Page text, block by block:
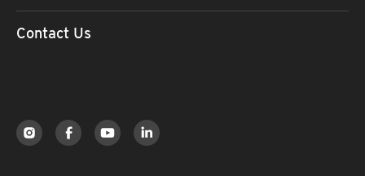
Contact Us